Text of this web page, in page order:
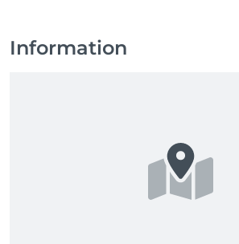
Information